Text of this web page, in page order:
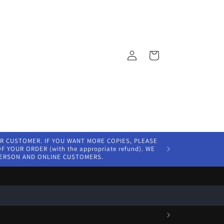
in
Cart
IF YOU WANT MORE COPIES, PLEASE
OF YOUR ORDER (with the appropriate refund). WE
AND ONLINE CUSTOMERS.